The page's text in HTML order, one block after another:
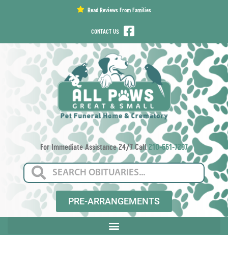
Read Reviews From Families
CONTACT US
For Immediate Assistance 24/7 Call210-661-7297
PRE-ARRANGEMENTS